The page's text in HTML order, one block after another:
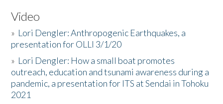
Video
» Lori Dengler: Anthropogenic Earthquakes, a
presentation for OLLI 3/1/20
» Lori Dengler: How a small boat promotes
outreach, education and tsunami awareness during a
pandemic, a presentation for ITS at Sendai in Tohoku
2021